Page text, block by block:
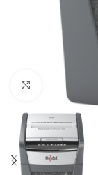
Click to